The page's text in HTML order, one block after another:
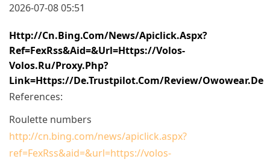
2026-07-08 05:51
Http://cn.bing.com/news/apiclick.aspx?
Ref=FexRss&aid=&url=https://volos-
Volos.ru/proxy.php?
Link=https://de.trustpilot.com/review/owowear.de
References:
Roulette numbers
http://cn.bing.com/news/apiclick.aspx?
ref=FexRss&aid=&url=https://volos-